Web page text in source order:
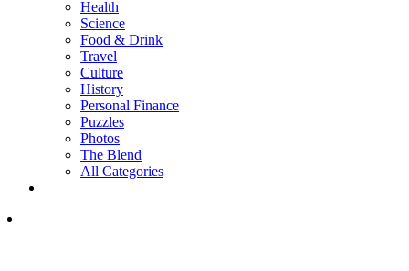
Health
Science
Food & Drink
Travel
Culture
History
Personal Finance
Puzzles
Photos
The Blend
All Categories